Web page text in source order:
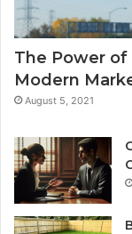
The Power
Modern
August 5, 2021